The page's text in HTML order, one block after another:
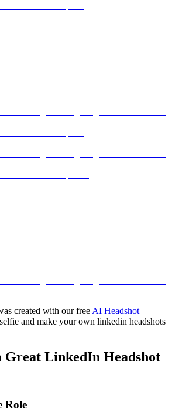
created with our freeAI Headshot
and make your own linkedin headshots
Great LinkedIn Headshot
Role